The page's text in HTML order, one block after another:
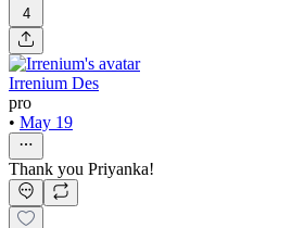
4
Irrenium Des
pro
• May 19
Thank you Priyanka!